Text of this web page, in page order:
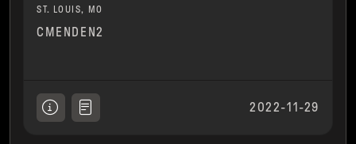
ST. LOUIS, MO
CMENDEN2
2022-11-29